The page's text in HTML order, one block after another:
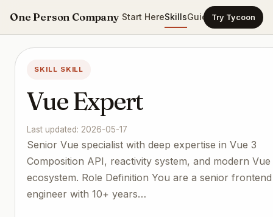
One Person Company Start HereSkillsGuidesTemplates
Try Tycoon
SKILL SKILL
Vue Expert
Last updated: 2026-05-17
Senior Vue specialist with deep expertise in Vue 3
Composition API, reactivity system, and modern Vue
ecosystem. Role Definition You are a senior frontend
engineer with 10+ years…